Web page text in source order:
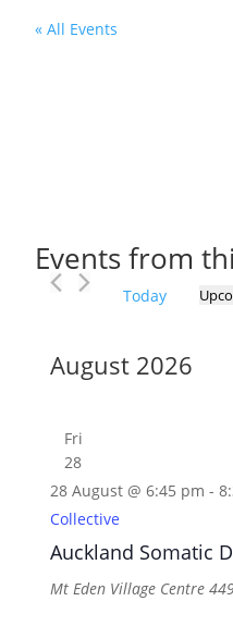
« All Events
Events from
Today
August 2026
Fri
28
Auckland Somatic
28 August @ 6:45 pm -
Collective
Mt Eden Village Centre